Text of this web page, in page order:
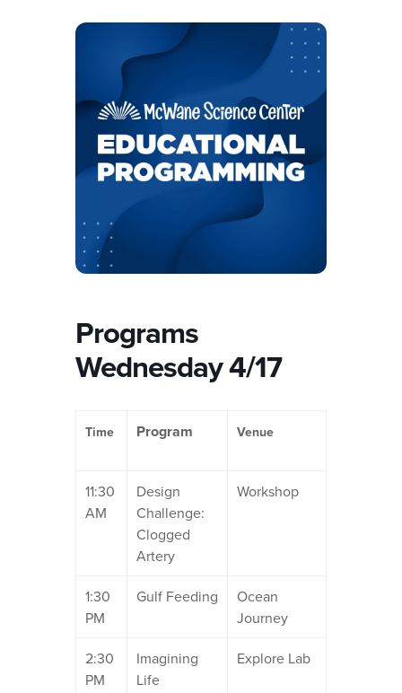
Programs
Wednesday 4/17
Time Program Venue
11:30
AM
Design
Challenge:
Clogged
Artery
Workshop
1:30
PM
Gulf Feeding
Ocean
Journey
2:30
PM
Imagining
Life
Explore Lab